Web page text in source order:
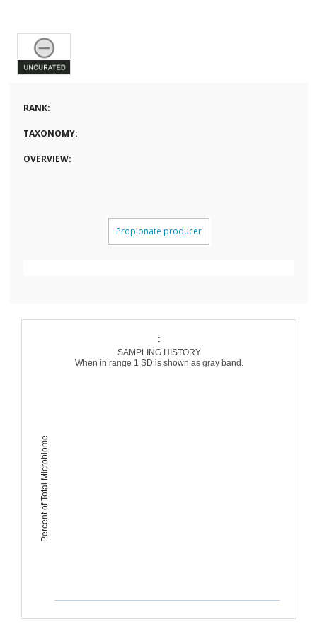
RANK:
TAXONOMY:
OVERVIEW:
Propionate producer
Percent of Total Microbiome
:
SAMPLING HISTORY
When in range 1 SD is shown as gray band.